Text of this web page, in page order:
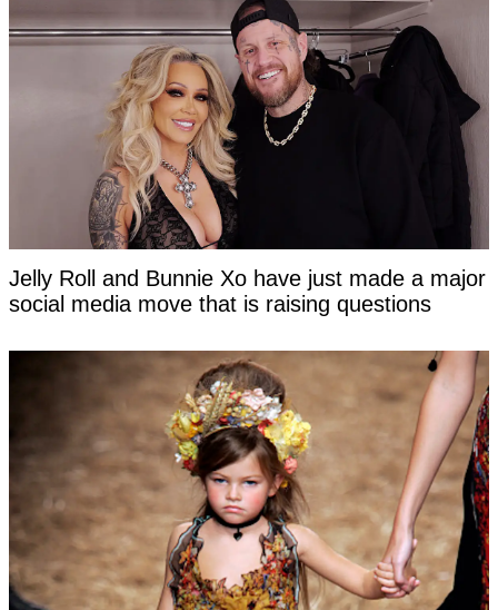
Jelly Roll and Bunnie Xo have just made a major
social media move that is raising questions